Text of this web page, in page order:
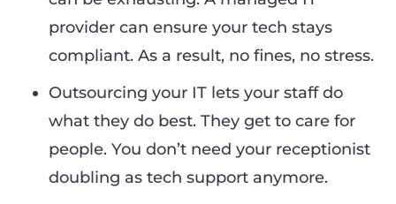
provider can ensure your tech stays
compliant. As a result, no fines, no stress.
Outsourcing your IT lets your staff do
what they do best. They get to care for
people. You don’t need your receptionist
doubling as tech support anymore.